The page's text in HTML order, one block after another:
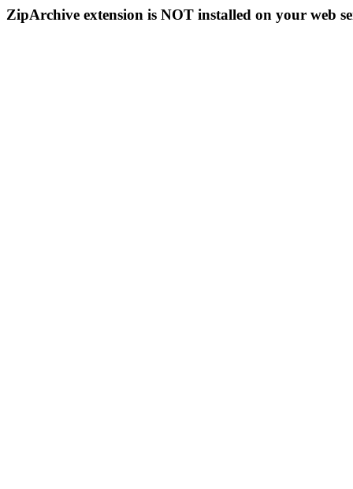
ZipArchive extension is NOT installed on your web